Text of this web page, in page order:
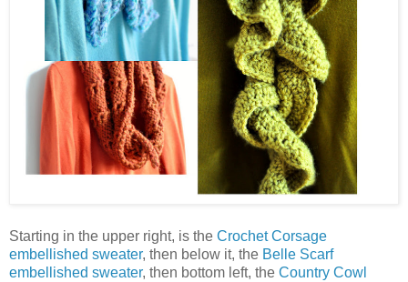
Starting in the upper right, is the Crochet Corsage
embellished sweater, then below it, the Belle Scarf
embellished sweater, then bottom left, the Country Cowl